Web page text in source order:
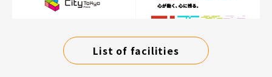
List of facilities